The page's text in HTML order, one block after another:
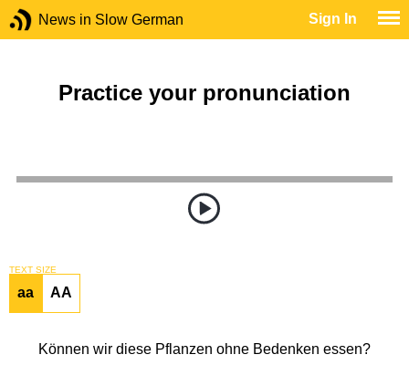
News in Slow German Sign In
Practice your pronunciation
TEXT SIZE
aa AA
Können wir diese Pflanzen ohne Bedenken essen?